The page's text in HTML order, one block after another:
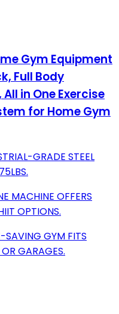
Gym Equipment
Full Body
in One Exercise
for Home Gym
GRADE STEEL
MACHINE OFFERS
OPTIONS.
SAVING GYM FITS
GARAGES.